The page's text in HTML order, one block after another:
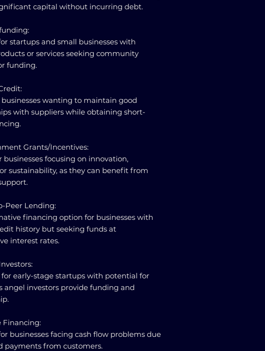
capital without incurring debt.
startups and small businesses with
or services seeking community
funding.
businesses wanting to maintain good
with suppliers while obtaining short-
Grants/Incentives:
businesses focusing on innovation,
sustainability, as they can benefit from
Peer Lending:
financing option for businesses with
history but seeking funds at
interest rates.
for early-stage startups with potential for
angel investors provide funding and
Financing:
businesses facing cash flow problems due
payments from customers.